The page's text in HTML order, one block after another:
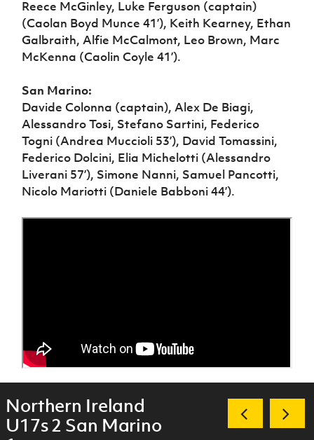
Reece McGinley, Luke Ferguson (captain)
(Caolan Boyd Munce 41’), Keith Kearney, Ethan
Galbraith, Alfie McCalmont, Leo Brown, Marc
McKenna (Caolin Coyle 41’).
San Marino:
Davide Colonna (captain), Alex De Biagi,
Alessandro Tosi, Stefano Sartini, Federico
Togni (Andrea Muccioli 53’), David Tomassini,
Federico Dolcini, Elia Michelotti (Alessandro
Liverani 57’), Simone Nanni, Samuel Pancotti,
Nicolo Mariotti (Daniele Babboni 44’).
Northern Ireland
U17s 2 San Marino